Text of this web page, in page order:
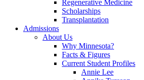
Regenerative Medicine
Scholarships
Transplantation
Admissions
About Us
Why Minnesota?
Facts & Figures
Current Student Profiles
Annie Lee